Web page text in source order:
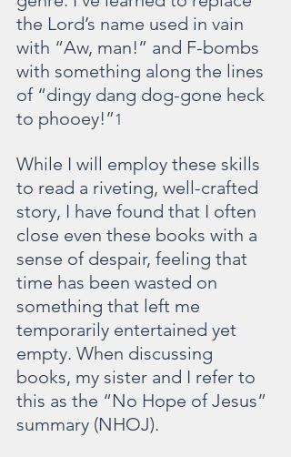
the Lord’s name used in vain
with “Aw, man!” and F-bombs
with something along the lines
of “dingy dang dog-gone heck
to phooey!”1
While I will employ these skills
to read a riveting, well-crafted
story, I have found that I often
close even these books with a
sense of despair, feeling that
time has been wasted on
something that left me
temporarily entertained yet
empty. When discussing
books, my sister and I refer to
this as the “No Hope of Jesus”
summary (NHOJ).